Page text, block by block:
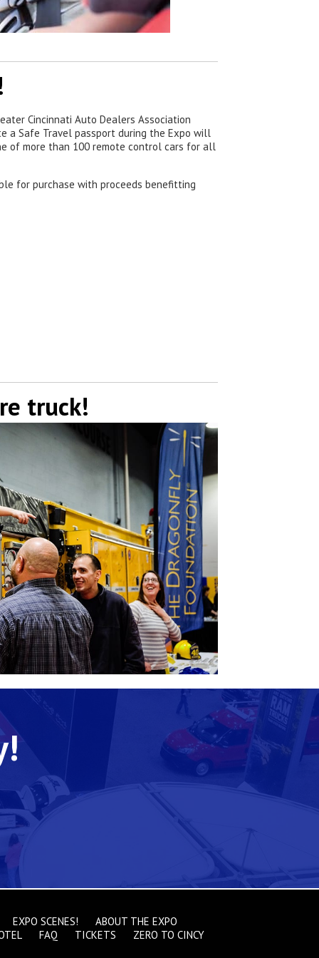
Cincinnati Auto Dealers Association
a Safe Travel passport during the Expo will
of more than 100 remote control cars for all
for purchase with proceeds benefitting
truck!
EXPO SCENES!
ABOUT THE EXPO
FAQ TICKETS ZERO TO CINCY